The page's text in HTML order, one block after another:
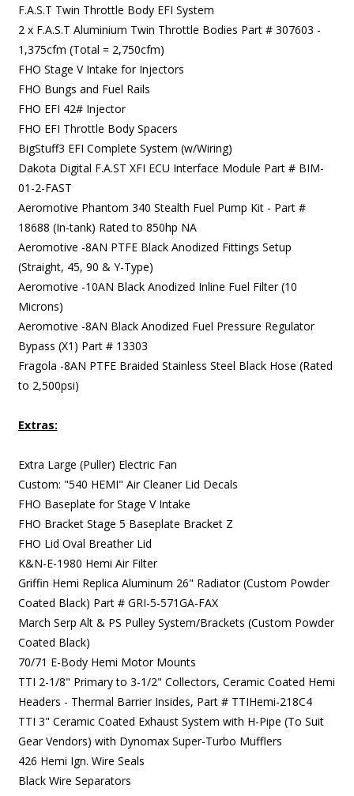
F.A.S.T Twin Throttle Body EFI System
2 x F.A.S.T Aluminium Twin Throttle Bodies Part # 307603 -
1,375cfm (Total = 2,750cfm)
FHO Stage V Intake for Injectors
FHO Bungs and Fuel Rails
FHO EFI 42# Injector
FHO EFI Throttle Body Spacers
BigStuff3 EFI Complete System (w/Wiring)
Dakota Digital F.A.ST XFI ECU Interface Module Part # BIM-
01-2-FAST
Aeromotive Phantom 340 Stealth Fuel Pump Kit - Part #
18688 (In-tank) Rated to 850hp NA
Aeromotive -8AN PTFE Black Anodized Fittings Setup
(Straight, 45, 90 & Y-Type)
Aeromotive -10AN Black Anodized Inline Fuel Filter (10
Microns)
Aeromotive -8AN Black Anodized Fuel Pressure Regulator
Bypass (X1) Part # 13303
Fragola -8AN PTFE Braided Stainless Steel Black Hose (Rated
to 2,500psi)
Extras:
Extra Large (Puller) Electric Fan
Custom: "540 HEMI" Air Cleaner Lid Decals
FHO Baseplate for Stage V Intake
FHO Bracket Stage 5 Baseplate Bracket Z
FHO Lid Oval Breather Lid
K&N-E-1980 Hemi Air Filter
Griffin Hemi Replica Aluminum 26" Radiator (Custom Powder
Coated Black) Part # GRI-5-571GA-FAX
March Serp Alt & PS Pulley System/Brackets (Custom Powder
Coated Black)
70/71 E-Body Hemi Motor Mounts
TTI 2-1/8" Primary to 3-1/2" Collectors, Ceramic Coated Hemi
Headers - Thermal Barrier Insides, Part # TTIHemi-218C4
TTI 3" Ceramic Coated Exhaust System with H-Pipe (To Suit
Gear Vendors) with Dynomax Super-Turbo Mufflers
426 Hemi Ign. Wire Seals
Black Wire Separators